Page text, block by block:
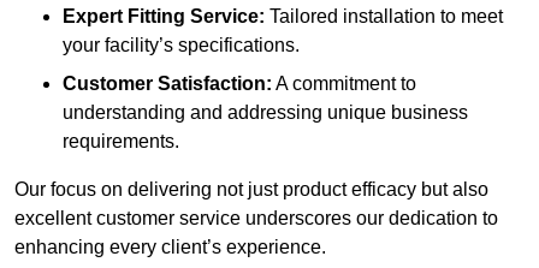
Expert Fitting Service: Tailored installation to meet
your facility’s specifications.
Customer Satisfaction: A commitment to
understanding and addressing unique business
requirements.
Our focus on delivering not just product efficacy but also
excellent customer service underscores our dedication to
enhancing every client’s experience.